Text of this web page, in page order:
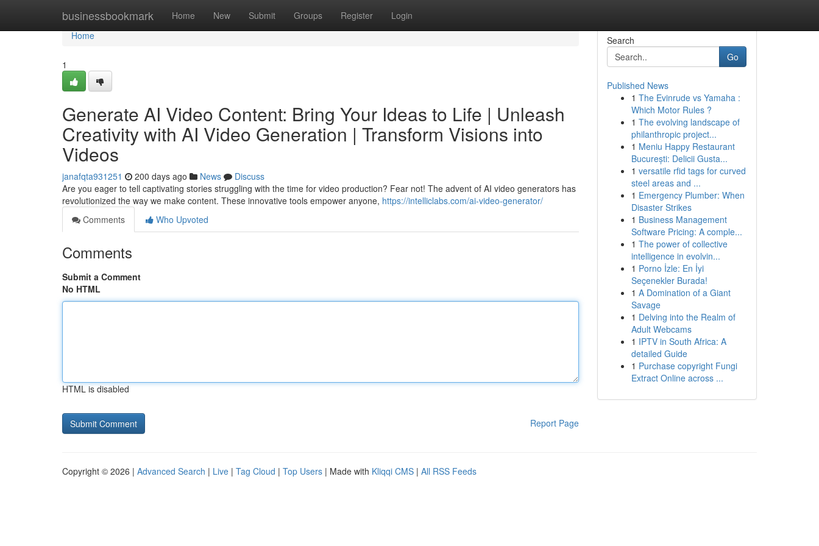
businessbookmark Home New Submit Groups Register Login
Home
Home
1
Generate AI Video Content: Bring Your Ideas to Life | Unleash
Creativity with AI Video Generation | Transform Visions into
Videos
janafqta931251 200 days ago News
Discuss
Are you eager to tell captivating stories struggling with the time for video production? Fear not! The advent of AI video generators has
revolutionized the way we make content. These innovative tools empower anyone, https://intelliclabs.com/ai-video-generator/
Comments
Who Upvoted
Comments
Submit a Comment
No HTML
HTML is disabled
Report Page
Search
Go
Published News
1 The Evinrude vs Yamaha :
Which Motor Rules ?
1 The evolving landscape of
philanthropic project...
1 Meniu Happy Restaurant
București: Delicii Gusta...
1 versatile rfid tags for curved
steel areas and ...
1 Emergency Plumber: When
Disaster Strikes
1 Business Management
Software Pricing: A comple...
1 The power of collective
intelligence in evolvin...
1 Porno İzle: En İyi
Seçenekler Burada!
1 A Domination of a Giant
Savage
1 Delving into the Realm of
Adult Webcams
1 IPTV in South Africa: A
detailed Guide
1 Purchase copyright Fungi
Extract Online across ...
Copyright © 2026 | Advanced Search | Live | Tag Cloud | Top Users | Made with Kliqqi CMS | All RSS Feeds